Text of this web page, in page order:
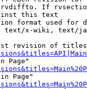
If
this text
format used for
text/x-wiki, text/
revision of
Page"
Page"